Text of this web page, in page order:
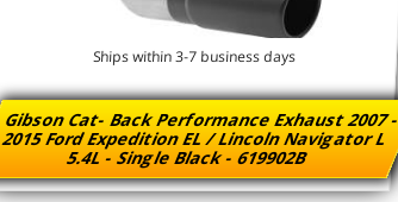
Gibson Cat- Back Performance Exhaust 2007 -
2015 Ford Expedition EL / Lincoln Navigator L
5.4L - Single Black - 619902B
Ships within 3-7 business days